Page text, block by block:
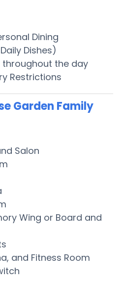
Dining
Dishes)
throughout the day
Restrictions
Garden Family
Salon
Wing or Board and
and Fitness Room